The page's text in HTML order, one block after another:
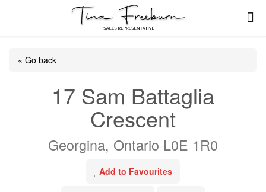
« Go back
17 Sam Battaglia
Crescent
Georgina, Ontario L0E 1R0
Add to Favourites